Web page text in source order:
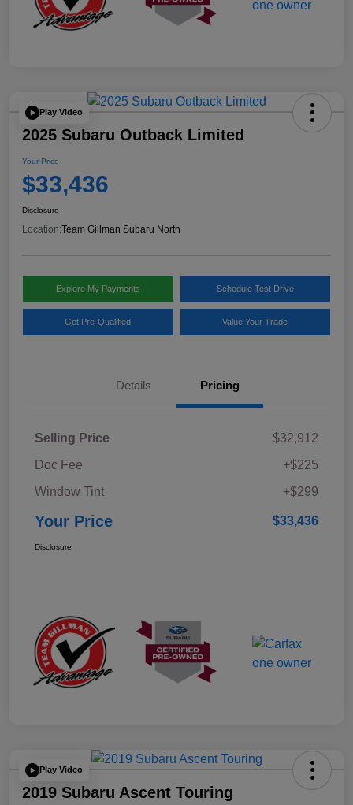
Play Video
2025 Subaru Outback Limited
Your Price
$33,436
Disclosure
Location:Team Gillman Subaru North
Explore My Payments Schedule Test Drive
Get Pre-Qualified Value Your Trade
Details Pricing
Selling Price
$32,912
Doc Fee
+$225
Window Tint
+$299
Your Price $33,436
Disclosure
Play Video
2019 Subaru Ascent Touring